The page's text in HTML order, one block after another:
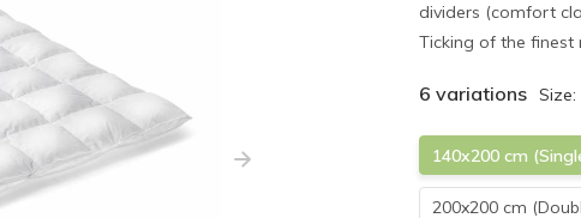
dividers (comfort
Ticking of the
6 variations
140x200 cm
200x200 cm